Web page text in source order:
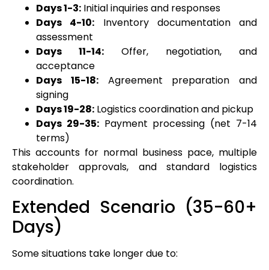
Days 1-3: Initial inquiries and responses
Days 4-10: Inventory documentation and
assessment
Days 11-14: Offer, negotiation, and
acceptance
Days 15-18:Agreement preparation and
signing
Days 19-28: Logistics coordination and pickup
Days 29-35:Payment processing (net 7-14
terms)
This accounts for normal business pace, multiple
stakeholder approvals, and standard logistics
coordination.
Extended Scenario (35-60+
Days)
Some situations take longer due to: